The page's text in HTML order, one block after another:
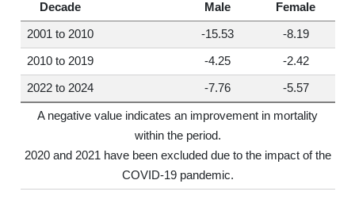
Decade Male Female
2001 to 2010 -15.53 -8.19
2010 to 2019 -4.25 -2.42
2022 to 2024 -7.76 -5.57
A negative value indicates an improvement in mortality
within the period.
2020 and 2021 have been excluded due to the impact of the
COVID-19 pandemic.